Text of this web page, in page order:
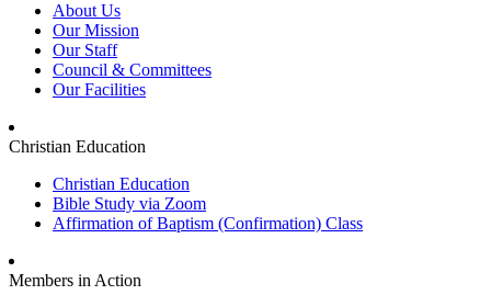
About Us
Our Mission
Our Staff
Council & Committees
Our Facilities
Christian Education
Christian Education
Bible Study via Zoom
Affirmation of Baptism (Confirmation) Class
Members in Action